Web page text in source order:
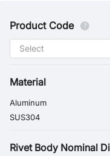
Product Code
Material
Aluminum
SUS304
Rivet Body Nominal